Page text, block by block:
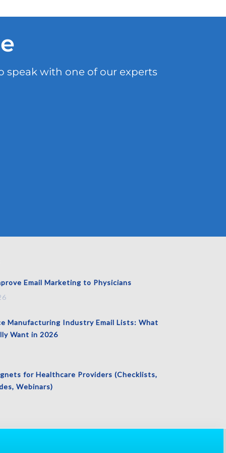
speak with one of our experts
Email Marketing to Physicians
Manufacturing Industry Email Lists: What
Want in 2026
for Healthcare Providers (Checklists,
Webinars)